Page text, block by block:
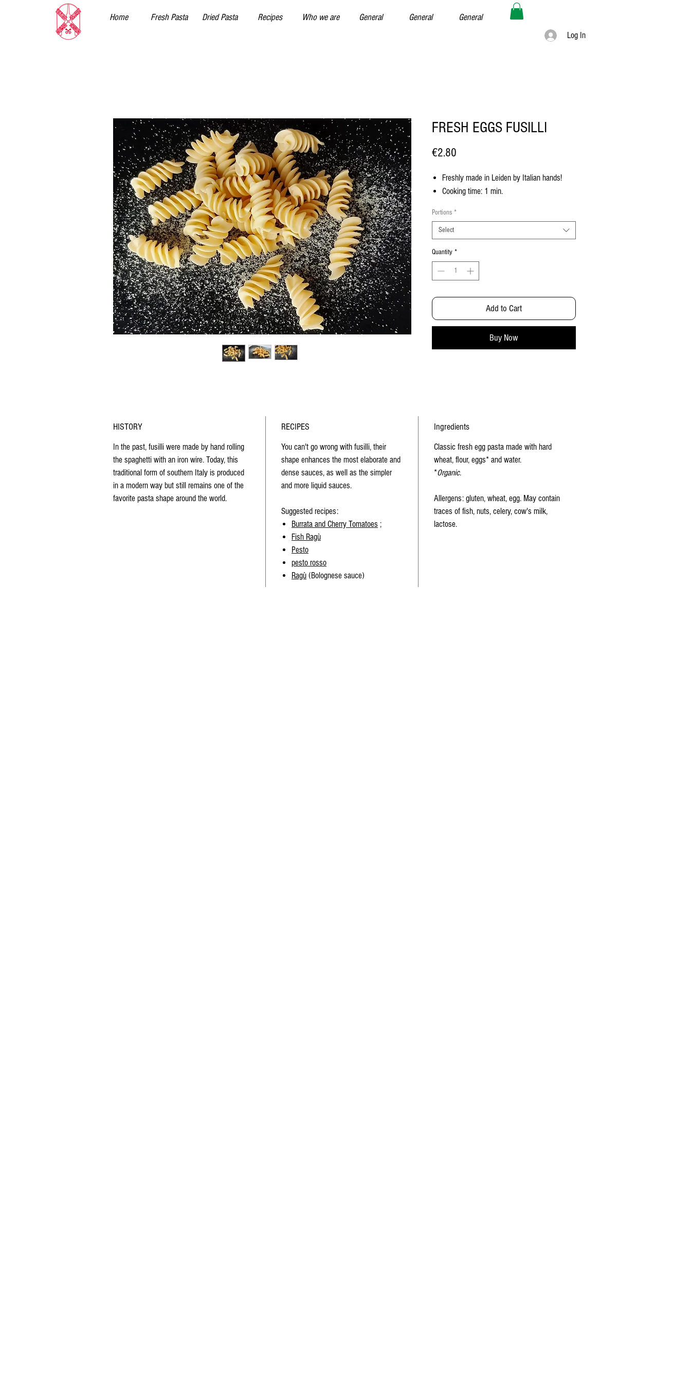
Home Fresh Pasta Dried Pasta Recipes Who we are General General General
Log In
FRESH EGGS FUSILLI
€2.80
Freshly made in Leiden by Italian hands!
Cooking time: 1 min.
Portions *
Select
Quantity *
Add to Cart
Buy Now
HISTORY
In the past, fusilli were made by hand rolling
the spaghetti with an iron wire. Today, this
traditional form of southern Italy is produced
in a modern way but still remains one of the
favorite pasta shape around the world.
RECIPES
You can't go wrong with fusilli, their
shape enhances the most elaborate and
dense sauces, as well as the simpler
and more liquid sauces.
Suggested recipes:
Burrata and Cherry Tomatoes ;
Fish Ragù
Pesto
pesto rosso
Ragù (Bolognese sauce)
Ingredients
Classic fresh egg pasta made with hard
wheat, flour, eggs* and water.
*Organic.
Allergens: gluten, wheat, egg. May contain
traces of fish, nuts, celery, cow's milk,
lactose.